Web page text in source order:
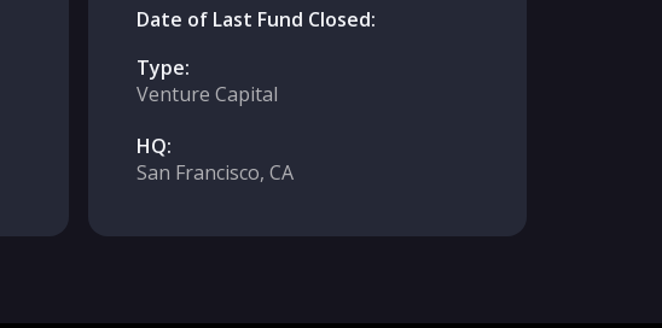
Date of Last Fund Closed:
Type:
Venture Capital
HQ:
San Francisco, CA